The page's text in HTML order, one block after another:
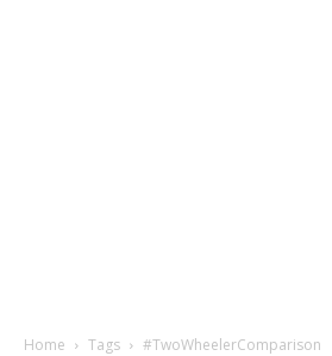
Home Tags #TwoWheelerComparison